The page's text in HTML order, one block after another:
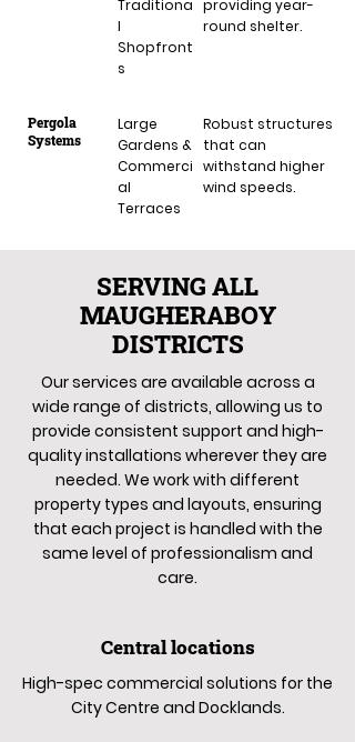
Traditiona
l
Shopfront
s
providing year-
round shelter.
Pergola
Systems
Large
Gardens &
Commerci
al
Terraces
Robust structures
that can
withstand higher
wind speeds.
SERVING ALL
MAUGHERABOY
DISTRICTS
Our services are available across a
wide range of districts, allowing us to
provide consistent support and high-
quality installations wherever they are
needed. We work with different
property types and layouts, ensuring
that each project is handled with the
same level of professionalism and
care.
Central locations
High-spec commercial solutions for the
City Centre and Docklands.